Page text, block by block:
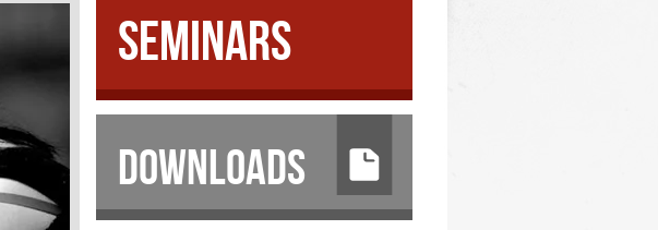
SEMINARS
DOWNLOADS